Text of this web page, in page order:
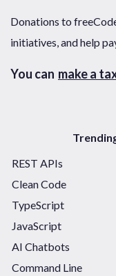
Donations to
initiatives, and help
You can make a
REST APIs
Clean Code
TypeScript
JavaScript
AI Chatbots
Command Line